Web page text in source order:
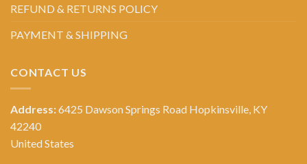
REFUND & RETURNS POLICY
PAYMENT & SHIPPING
CONTACT US
Address:6425 Dawson Springs Road Hopkinsville, KY
42240
United States